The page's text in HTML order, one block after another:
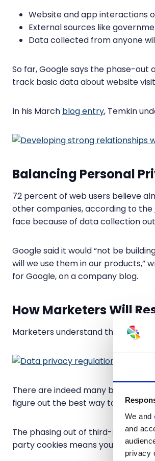
We and
and
privacy
Website and app interactions
External sources like
Data collected from anyone
So far, Google says the phase-
track basic data about website
In his March blog entry, Temkin
Balancing Personal
72 percent of web users believe
other companies, according to the
face because of data collection
Google said it would “not be
will we use them in our products,”
for Google, on a company blog.
How Marketers Will
Marketers understand that
There are indeed many
figure out the best way to scale
The phasing out of third-party
party cookies means you are in